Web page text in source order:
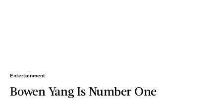
Entertainment
Bowen Yang Is Number One